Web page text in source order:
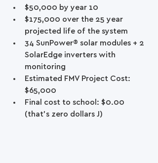
$50,000 by year 10
$175,000 over the 25 year
projected life of the system
34 SunPower® solar modules + 2
SolarEdge inverters with
monitoring
Estimated FMV Project Cost:
$65,000
Final cost to school: $0.00
(that’s zero dollars J)